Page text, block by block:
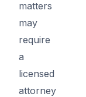
matters
may
require
a
licensed
attorney